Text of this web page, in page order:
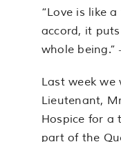
Contact us
“Love is like
accord, it
whole
Last week we
Lieutenant,
Hospice for a
part of the